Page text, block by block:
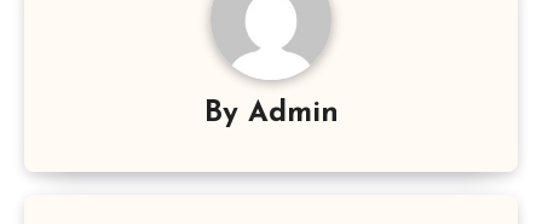
By Admin